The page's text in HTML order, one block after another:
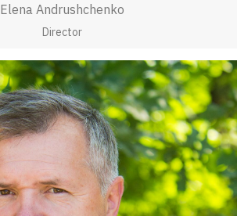
Elena Andrushchenko
Director